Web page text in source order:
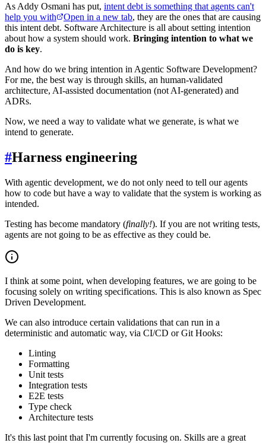
As Addy Osmani has put, intent debt is something that agents can't
help you with
Open in a new tab, they are the ones that are causing
this intent debt. Software Architecture is all about setting intention
about how a system should work. Bringing intention to what we
do is key.
And how do we bring intention in Agentic Software Development?
For me, the best way is through skills, an human-validated
architecture, AI-assisted documentation (not AI-generated) and
ADRs.
Now, we need a way to validate what we generate, is what we
intend to generate.
#Harness engineering
With agentic development, we do not only need to tell our agents
how to code but have a way to validate that the system is working as
intended.
Testing has become mandatory (finally!). If you are not writing tests,
agents are not going to be as effective as they could be.
I think at some point, when developing features, we are going to be
focusing solely on writing specifications. This is also known as Spec
Driven Development.
We can also introduce certain validations that can run in a
deterministic and automatic way, via CI/CD or Git Hooks:
Linting
Formatting
Unit tests
Integration tests
E2E tests
Type check
Architecture tests
It's this last point that I'm currently focusing on. Skills are a great